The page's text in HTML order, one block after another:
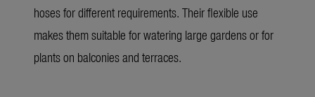
hoses for different requirements. Their flexible use
makes them suitable for watering large gardens or for
plants on balconies and terraces.